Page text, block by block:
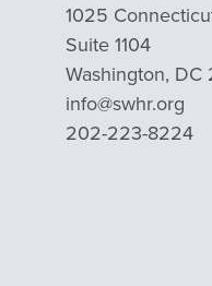
1025
Suite 1104
Washington,
info@swhr.org
202-223-8224